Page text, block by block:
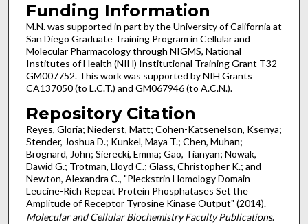
Funding Information
M.N. was supported in part by the University of California at
San Diego Graduate Training Program in Cellular and
Molecular Pharmacology through NIGMS, National
Institutes of Health (NIH) Institutional Training Grant T32
GM007752. This work was supported by NIH Grants
CA137050 (to L.C.T.) and GM067946 (to A.C.N.).
Repository Citation
Reyes, Gloria; Niederst, Matt; Cohen-Katsenelson, Ksenya;
Stender, Joshua D.; Kunkel, Maya T.; Chen, Muhan;
Brognard, John; Sierecki, Emma; Gao, Tianyan; Nowak,
Dawid G.; Trotman, Lloyd C.; Glass, Christopher K.; and
Newton, Alexandra C., "Pleckstrin Homology Domain
Leucine-Rich Repeat Protein Phosphatases Set the
Amplitude of Receptor Tyrosine Kinase Output" (2014).
Molecular and Cellular Biochemistry Faculty Publications.